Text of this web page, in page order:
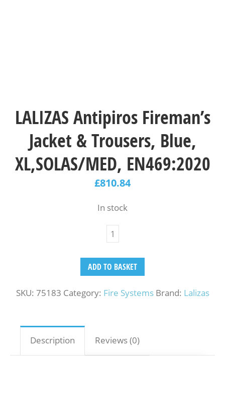
LALIZAS Antipiros Fireman’s
Jacket & Trousers, Blue,
XL,SOLAS/MED, EN469:2020
£810.84
In stock
ADD TO BASKET
SKU: 75183 Category: Fire Systems Brand: Lalizas
Description Reviews (0)